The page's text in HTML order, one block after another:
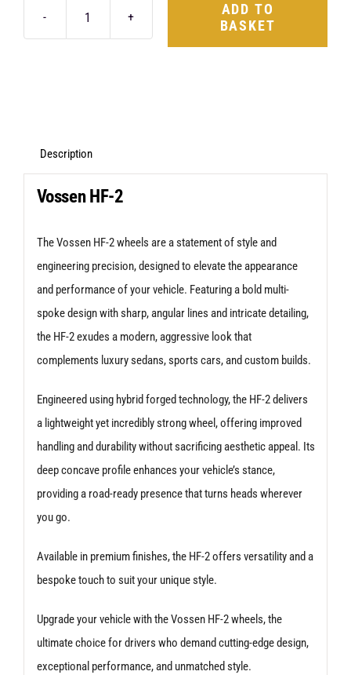
+42
Anthracite
quantity
ADD TO
BASKET
Description
Vossen HF-2
The Vossen HF-2 wheels are a statement of style and
engineering precision, designed to elevate the appearance
and performance of your vehicle. Featuring a bold multi-
spoke design with sharp, angular lines and intricate detailing,
the HF-2 exudes a modern, aggressive look that
complements luxury sedans, sports cars, and custom builds.
Engineered using hybrid forged technology, the HF-2 delivers
a lightweight yet incredibly strong wheel, offering improved
handling and durability without sacrificing aesthetic appeal. Its
deep concave profile enhances your vehicle’s stance,
providing a road-ready presence that turns heads wherever
you go.
Available in premium finishes, the HF-2 offers versatility and a
bespoke touch to suit your unique style.
Upgrade your vehicle with the Vossen HF-2 wheels, the
ultimate choice for drivers who demand cutting-edge design,
exceptional performance, and unmatched style.